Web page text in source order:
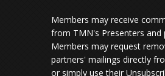
Members may receive
from TMN's Presenters and
Members may request
partners' mailings directly
or simply use their